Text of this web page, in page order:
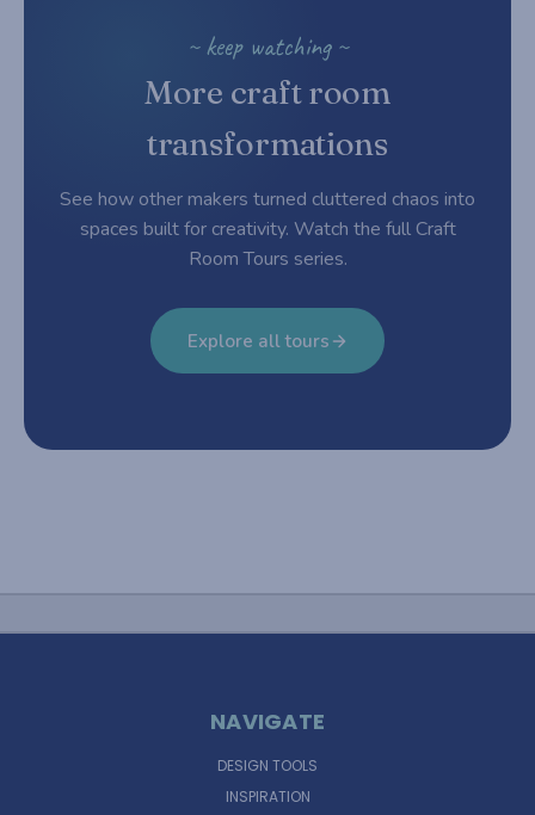
~ keep watching ~
More craft room
transformations
See how other makers turned cluttered chaos into
spaces built for creativity. Watch the full Craft
Room Tours series.
Explore all tours
NAVIGATE
DESIGN TOOLS
INSPIRATION